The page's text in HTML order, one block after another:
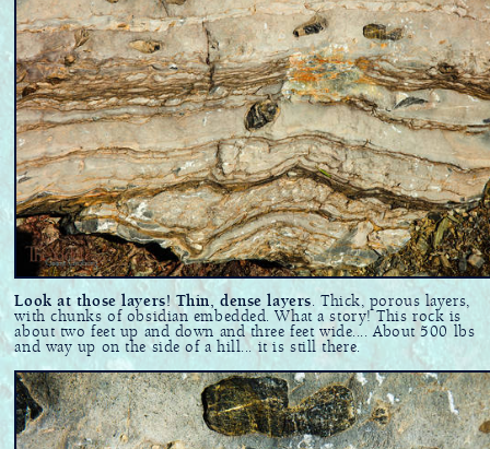
Look at those layers! Thin, dense layers . Thick, porous layers,
with chunks of obsidian embedded. What a story! This rock is
about two feet up and down and three feet wide.... About 500 lbs
and way up on the side of a hill... it is still there.